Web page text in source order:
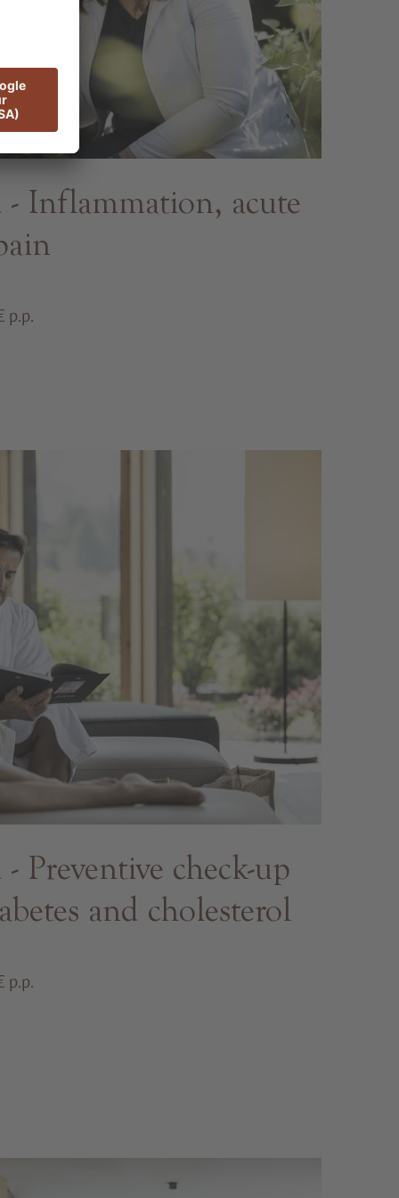
Inflammation, acute
p.p.
Preventive check-up
and cholesterol
p.p.